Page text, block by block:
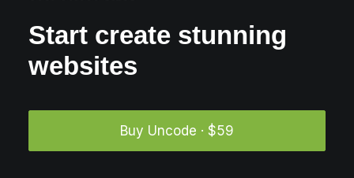
Start create stunning
websites
Buy Uncode · $59